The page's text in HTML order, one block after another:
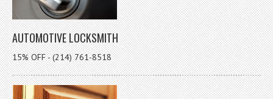
AUTOMOTIVE LOCKSMITH
15% OFF - (214) 761-8518